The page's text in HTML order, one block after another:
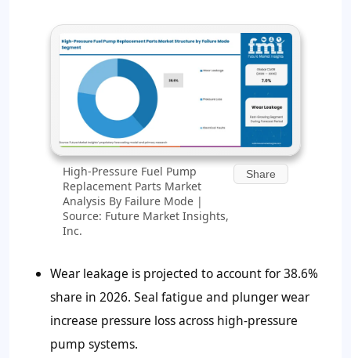
High-Pressure Fuel Pump
Replacement Parts Market
Analysis By Failure Mode |
Source: Future Market Insights,
Inc.
Share
Wear leakage is projected to account for 38.6%
share in 2026. Seal fatigue and plunger wear
increase pressure loss across high-pressure
pump systems.